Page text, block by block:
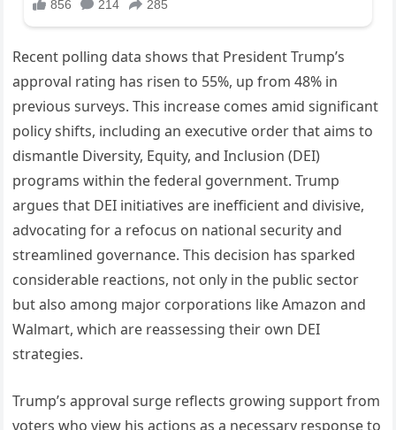
Recent polling data shows that President Trump’s
approval rating has risen to 55%, up from 48% in
previous surveys. This increase comes amid significant
policy shifts, including an executive order that aims to
dismantle Diversity, Equity, and Inclusion (DEI)
programs within the federal government. Trump
argues that DEI initiatives are inefficient and divisive,
advocating for a refocus on national security and
streamlined governance. This decision has sparked
considerable reactions, not only in the public sector
but also among major corporations like Amazon and
Walmart, which are reassessing their own DEI
strategies.
Trump’s approval surge reflects growing support from
voters who view his actions as a necessary response to